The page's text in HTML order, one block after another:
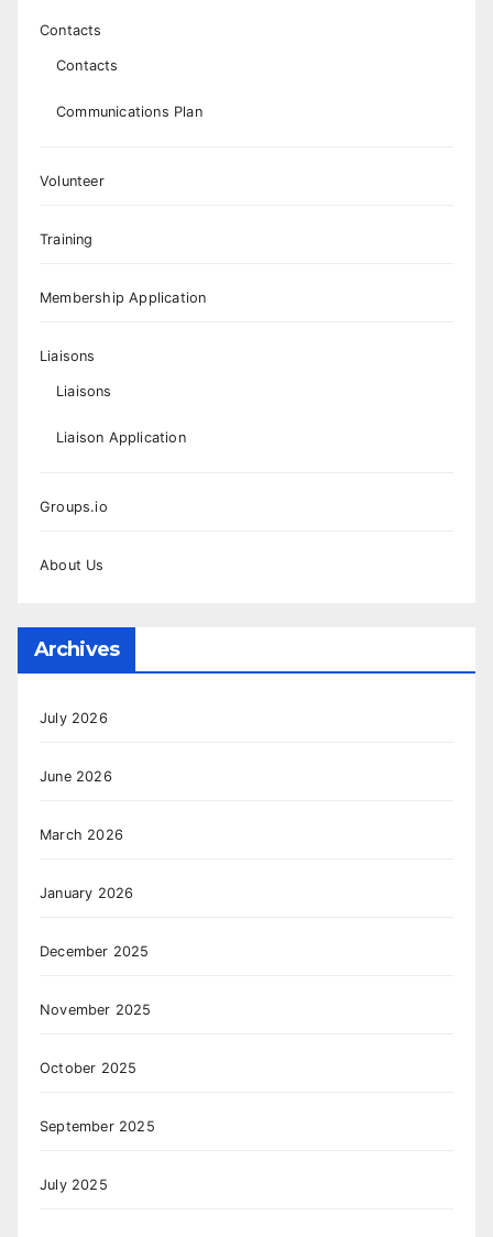
Contacts
Contacts
Communications Plan
Volunteer
Training
Membership Application
Liaisons
Liaisons
Liaison Application
Groups.io
About Us
Archives
July 2026
June 2026
March 2026
January 2026
December 2025
November 2025
October 2025
September 2025
July 2025